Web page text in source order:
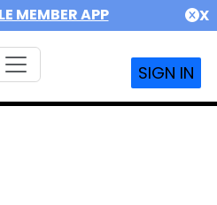
MEMBER APP X
SIGN IN